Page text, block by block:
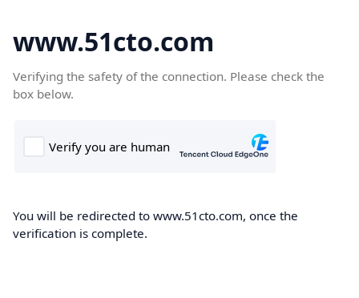
www.51cto.com
Verifying the safety of the connection. Please check the
box below.
You will be redirected to www.51cto.com, once the
verification is complete.